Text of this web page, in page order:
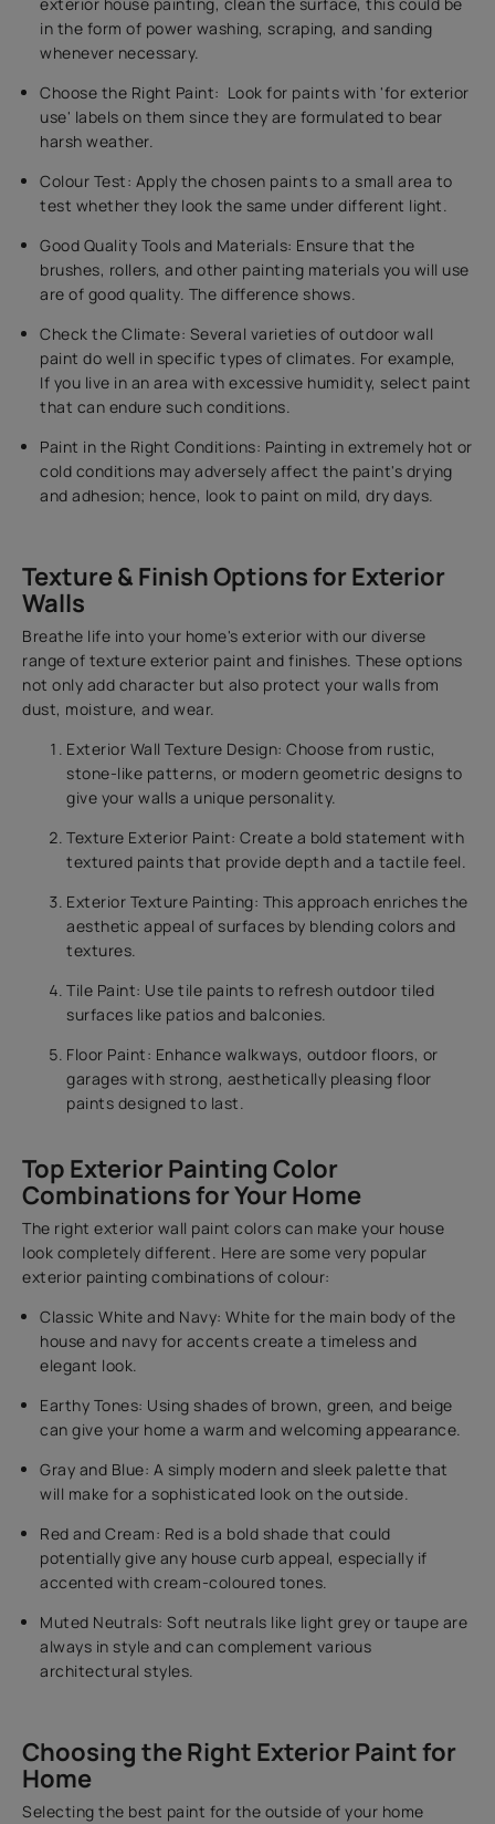
in the form of power washing, scraping, and sanding
whenever necessary.
Choose the Right Paint: Look for paints with 'for exterior
use' labels on them since they are formulated to bear
harsh weather.
Colour Test: Apply the chosen paints to a small area to
test whether they look the same under different light.
Good Quality Tools and Materials: Ensure that the
brushes, rollers, and other painting materials you will use
are of good quality. The difference shows.
Check the Climate: Several varieties of outdoor wall
paint do well in specific types of climates. For example,
If you live in an area with excessive humidity, select paint
that can endure such conditions.
Paint in the Right Conditions: Painting in extremely hot or
cold conditions may adversely affect the paint's drying
and adhesion; hence, look to paint on mild, dry days.
Texture & Finish Options for Exterior
Walls
Breathe life into your home's exterior with our diverse
range of texture exterior paint and finishes. These options
not only add character but also protect your walls from
dust, moisture, and wear.
Exterior Wall Texture Design: Choose from rustic,
stone-like patterns, or modern geometric designs to
give your walls a unique personality.
Texture Exterior Paint: Create a bold statement with
textured paints that provide depth and a tactile feel.
Exterior Texture Painting: This approach enriches the
aesthetic appeal of surfaces by blending colors and
textures.
Tile Paint: Use tile paints to refresh outdoor tiled
surfaces like patios and balconies.
Floor Paint: Enhance walkways, outdoor floors, or
garages with strong, aesthetically pleasing floor
paints designed to last.
Top Exterior Painting Color
Combinations for Your Home
The right exterior wall paint colors can make your house
look completely different. Here are some very popular
exterior painting combinations of colour:
Classic White and Navy: White for the main body of the
house and navy for accents create a timeless and
elegant look.
Earthy Tones: Using shades of brown, green, and beige
can give your home a warm and welcoming appearance.
Gray and Blue: A simply modern and sleek palette that
will make for a sophisticated look on the outside.
Red and Cream: Red is a bold shade that could
potentially give any house curb appeal, especially if
accented with cream-coloured tones.
Muted Neutrals: Soft neutrals like light grey or taupe are
always in style and can complement various
architectural styles.
Choosing the Right Exterior Paint for
Home
Selecting the best paint for the outside of your home